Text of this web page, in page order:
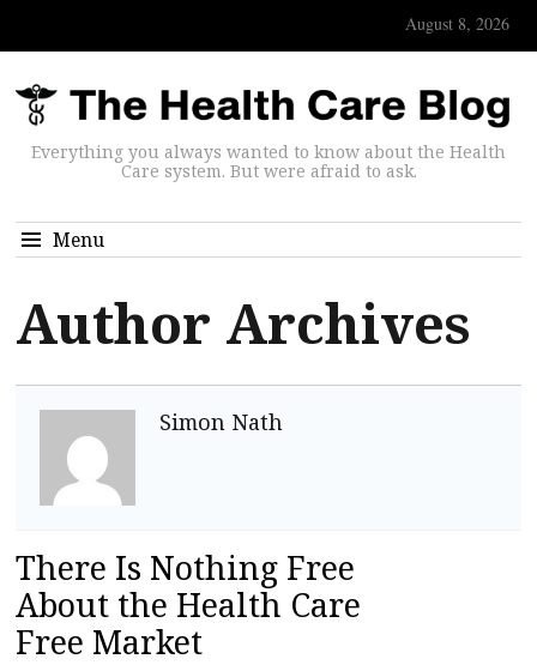
August 8, 2026
Everything you always wanted to know about the Health
Care system. But were afraid to ask.
Menu
Author Archives
Simon Nath
There Is Nothing Free
About the Health Care
Free Market